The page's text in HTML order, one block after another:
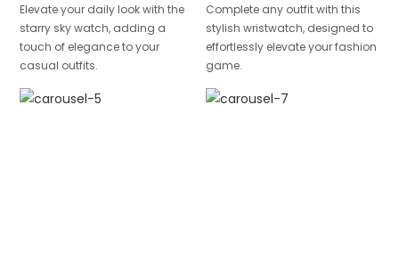
Elevate your daily look with the
starry sky watch, adding a
touch of elegance to your
casual outfits.
Complete any outfit with this
stylish wristwatch, designed to
effortlessly elevate your fashion
game.